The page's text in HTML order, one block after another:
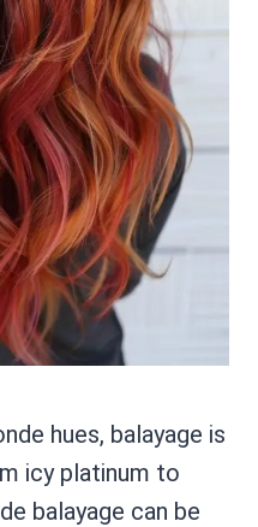
hues, balayage is
icy platinum to
balayage can be